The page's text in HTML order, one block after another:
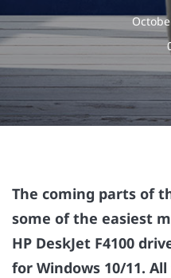
The coming parts of
some of the easiest
HP DeskJet F4100
for Windows 10/11.